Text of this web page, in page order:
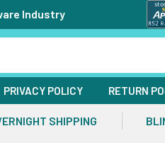
Industry
PRIVACY POLICY RETURN
SHIPPING